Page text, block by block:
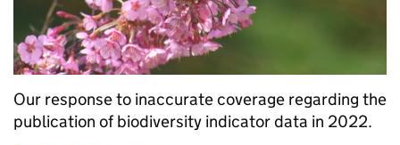
Our response to inaccurate coverage regarding the
publication of biodiversity indicator data in 2022.